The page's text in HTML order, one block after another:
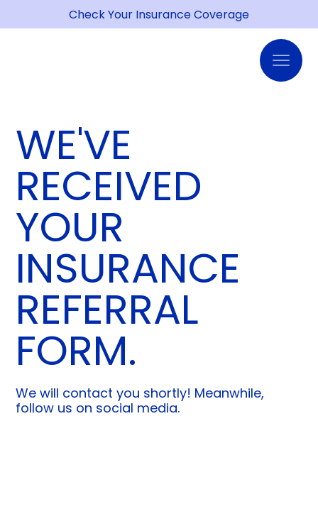
Check Your Insurance Coverage
WE'VE
RECEIVED
YOUR
INSURANCE
REFERRAL
FORM.
We will contact you shortly! Meanwhile,
follow us on social media.